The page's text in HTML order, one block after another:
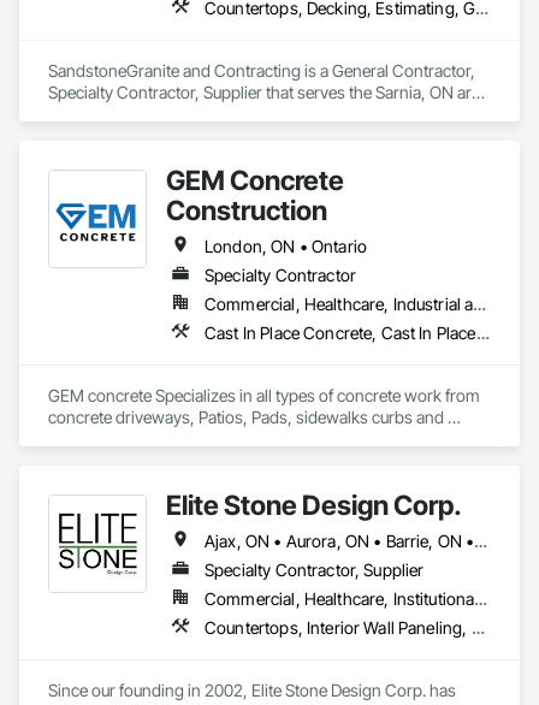
Countertops, Decking, Estimating, General Construction Management
SandstoneGranite and Contracting is a General Contractor,
Specialty Contractor, Supplier that serves the Sarnia, ON area
GEM Concrete
Construction
London, ON • Ontario
Specialty Contractor
Commercial, Healthcare, Industrial and Energy, Infrastructure, Institutional, Residential
Cast In Place Concrete, Cast In Place Concrete Retaining Walls, Concrete, Concrete Accessories, Concrete Countertops, Concrete Finishing, Concrete Paving, Curbs and Gutters, Curbs Gutters Sidewalks and Driveways, Driveways, Earthwork
GEM concrete Specializes in all types of concrete work from
concrete driveways, Patios, Pads, sidewalks curbs and
Elite Stone Design Corp.
Ajax, ON • Aurora, ON • Barrie, ON • Bracebridge, ON • Brampton, ON • Brantford, ON • Burlington, ON • Cambridge, ON • Gravenhurst, ON • Greater Sudbury, ON • Guelph, ON • Hamilton, ON • Kingston, ON • Kitchener, ON • London, ON • Markham, ON • Milton, ON • Mississauga, ON • Newmarket, ON • Niagara Falls, ON • Niagara-on-the-Lake, ON • North Bay, ON • Oakville, ON • Orangeville, ON • Orillia, ON • Oshawa, ON • Ottawa, ON • Peterborough, ON • Pickering, ON • Richmond Hill, ON • Sarnia, ON • St Catharines, ON • Toronto, ON • Vaughan, ON • Waterloo, ON • Welland, ON • Whitby, ON • Woodstock, ON • Ontario
Specialty Contractor, Supplier
Commercial, Healthcare, Institutional, Residential
Countertops, Interior Wall Paneling, Plastic Composite Paneling, Simulated Stone Countertops, Special Wall Surfacing, Specialty Flooring, Stone Countertops, Wall Panels
Since our founding in 2002, Elite Stone Design Corp. has